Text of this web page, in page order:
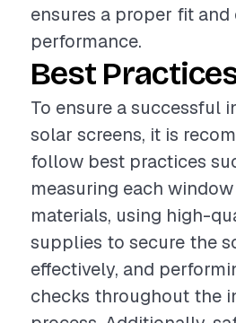
ensures a proper fit
performance.
Best
To ensure a successful
solar screens, it is
follow best practices
measuring each
materials, using high-
supplies to secure the
effectively, and
checks throughout the